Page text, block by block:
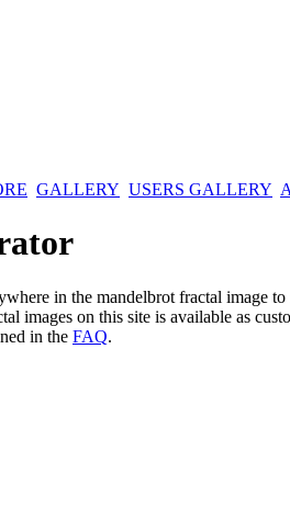
GALLERY USERS GALLERY
in the mandelbrot fractal image to
images on this site is available as
in the FAQ.